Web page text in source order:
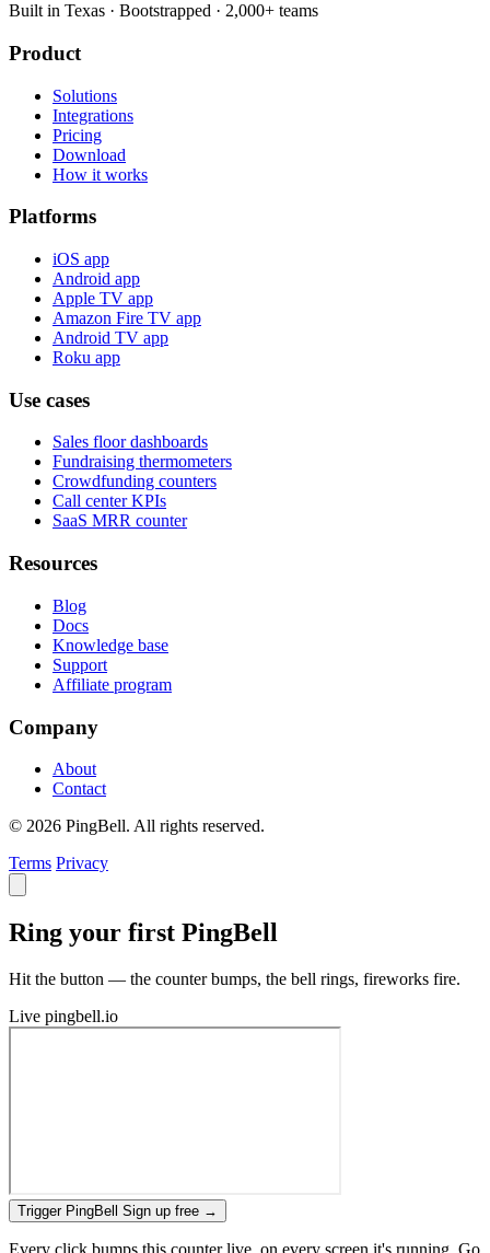
Built in Texas · Bootstrapped · 2,000+ teams
Product
Solutions
Integrations
Pricing
Download
How it works
Platforms
iOS app
Android app
Apple TV app
Amazon Fire TV app
Android TV app
Roku app
Use cases
Sales floor dashboards
Fundraising thermometers
Crowdfunding counters
Call center KPIs
SaaS MRR counter
Resources
Blog
Docs
Knowledge base
Support
Affiliate program
Company
About
Contact
© 2026 PingBell. All rights reserved.
Terms Privacy
Ring your first PingBell
Hit the button — the counter bumps, the bell rings, fireworks fire.
Live pingbell.io
Trigger PingBell Sign up free →
Every click bumps this counter live, on every screen it's running. Go